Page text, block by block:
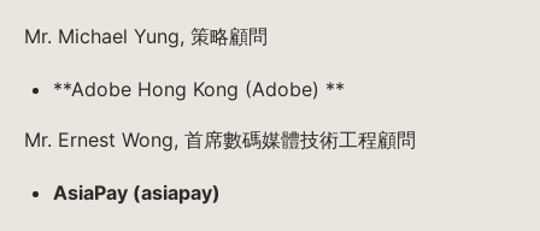
Mr. Michael Yung, 策略顧問
**Adobe Hong Kong (Adobe) **
Mr. Ernest Wong, 首席數碼媒體技術工程顧問
AsiaPay (asiapay)